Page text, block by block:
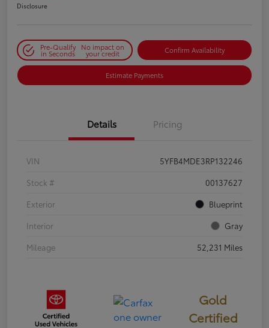
Disclosure
Pre-Qualify
in Seconds
No impact on
your credit Confirm Availability
Estimate Payments
Details Pricing
VIN
5YFB4MDE3RP132246
Stock #
00137627
Exterior
Blueprint
Interior
Gray
Mileage
52,231 Miles
Gold
Certified